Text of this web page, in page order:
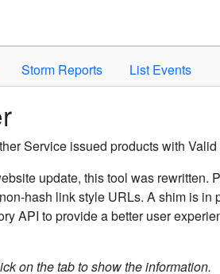
Storm Reports List Events
Service issued products with
update, this tool was rewritten.
hash link style URLs. A shim is
API to provide a better user
on the tab to show the information.